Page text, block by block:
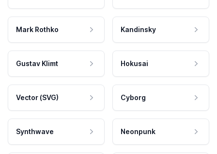
Mark Rothko Kandinsky
Gustav Klimt Hokusai
Vector (SVG) Cyborg
Synthwave Neonpunk